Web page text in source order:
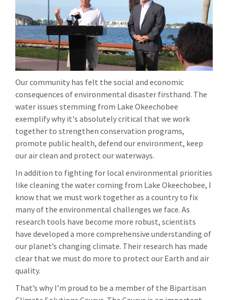
Our community has felt the social and economic
consequences of environmental disaster firsthand. The
water issues stemming from Lake Okeechobee
exemplify why it's absolutely critical that we work
together to strengthen conservation programs,
promote public health, defend our environment, keep
our air clean and protect our waterways.
In addition to fighting for local environmental priorities
like cleaning the water coming from Lake Okeechobee, I
know that we must work together as a country to fix
many of the environmental challenges we face. As
research tools have become more robust, scientists
have developed a more comprehensive understanding of
our planet’s changing climate. Their research has made
clear that we must do more to protect our Earth and air
quality.
That’s why I’m proud to be a member of the Bipartisan